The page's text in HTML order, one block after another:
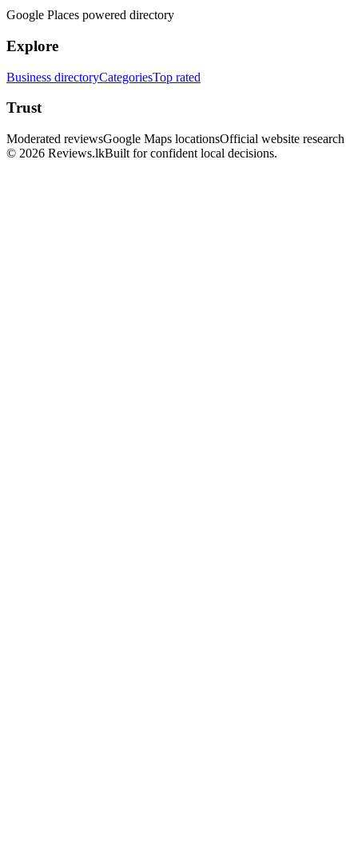
Google Places powered directory
Explore
Business directoryCategoriesTop rated
Trust
Moderated reviewsGoogle Maps locationsOfficial website research
© 2026 Reviews.lkBuilt for confident local decisions.